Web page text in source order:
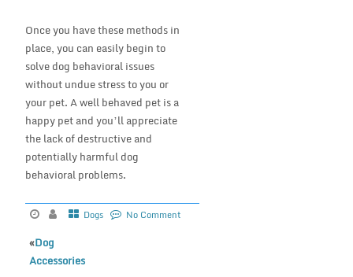
Once you have these methods in
place, you can easily begin to
solve dog behavioral issues
without undue stress to you or
your pet. A well behaved pet is a
happy pet and you’ll appreciate
the lack of destructive and
potentially harmful dog
behavioral problems.
Dogs No Comment
«Dog
Accessories